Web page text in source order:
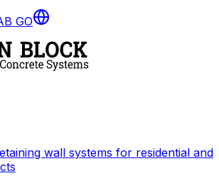
GO
wall systems for residential and